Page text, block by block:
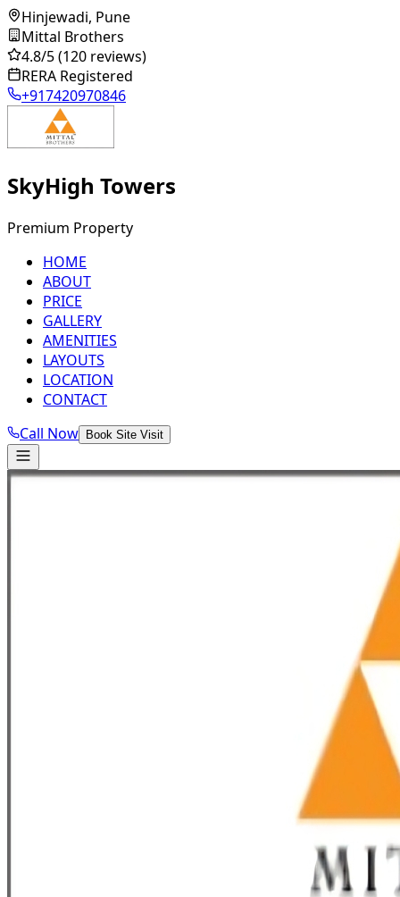
Hinjewadi, Pune
Mittal Brothers
4.8/5(120 reviews)
RERA Registered
+917420970846
SkyHigh Towers
Premium Property
HOME
ABOUT
PRICE
GALLERY
AMENITIES
LAYOUTS
LOCATION
CONTACT
Call Now
Book Site Visit